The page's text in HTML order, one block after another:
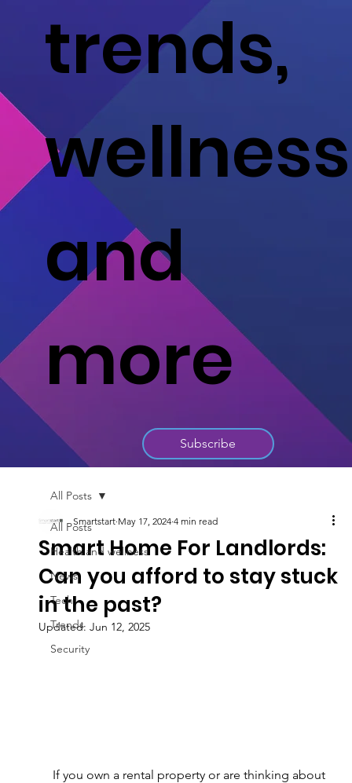
All Posts
Health and wellness
News
Tech
Trends
Security
All Posts
Smart Home For Landlords:
Can you afford to stay stuck
in the past?
Smartstart May 17, 2024 4 min read
Updated:Jun 12, 2025
If you own a rental property or are thinking about
trends,
wellness
and
more
Subscribe